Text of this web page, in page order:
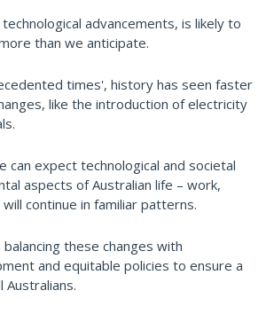
advancements, is likely to
than we anticipate.
times', history has seen faster
like the introduction of electricity
can expect technological and societal
aspects of Australian life – work,
continue in familiar patterns.
these changes with
and equitable policies to ensure a